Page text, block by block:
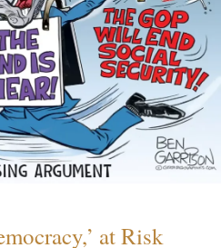
at Risk